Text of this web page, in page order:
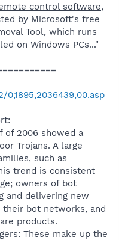
control software,
by Microsoft's free
Tool, which runs
on Windows PCs..."
of 2006 showed a
Trojans. A large
such as
trend is consistent
owners of bot
and delivering new
bot networks, and
products.
: These make up the